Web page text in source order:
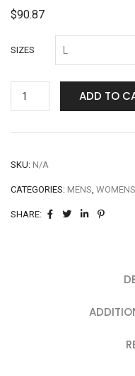
$90.87
SIZES
ADD TO
SKU: N/A
CATEGORIES: MENS, WOMENS
SHARE: